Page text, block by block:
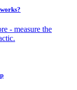
- measure the